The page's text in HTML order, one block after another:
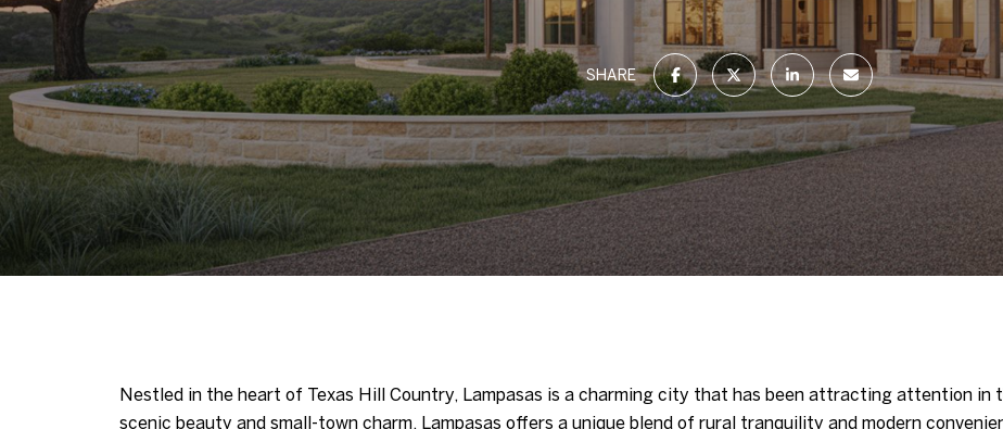
SHARE
Nestled in the heart of Texas Hill Country, Lampasas is a charming city that has been attracting attention in
scenic beauty and small-town charm, Lampasas offers a unique blend of rural tranquility and modern